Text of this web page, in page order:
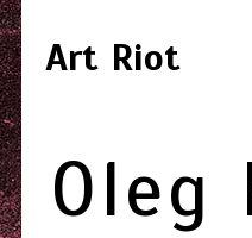
Art Riot
Oleg